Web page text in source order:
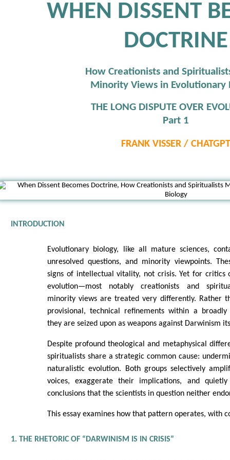
WHEN DISSENT
DOCTRINE
How Creationists and
Minority Views in Evolutionary
THE LONG DISPUTE OVER
Part 1
FRANK VISSER / CHATGPT
INTRODUCTION
Evolutionary biology, like all mature sciences,
unresolved questions, and minority viewpoints.
signs of intellectual vitality, not crisis. Yet for critics
evolution—most notably creationists and
minority views are treated very differently. Rather
provisional, technical refinements within a broadly
they are seized upon as weapons against Darwinism
Despite profound theological and metaphysical
spiritualists share a strategic common cause:
naturalistic evolution. Both groups selectively
voices, exaggerate their implications, and
conclusions that the scientists in question neither
This essay examines how that pattern operates, with
1. THE RHETORIC OF “DARWINISM IS IN CRISIS”